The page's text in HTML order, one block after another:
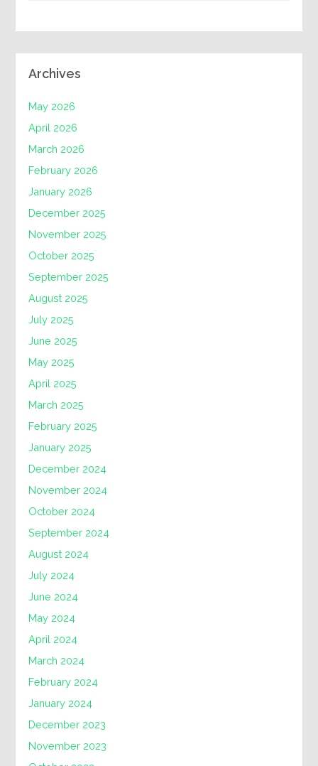
Archives
May 2026
April 2026
March 2026
February 2026
January 2026
December 2025
November 2025
October 2025
September 2025
August 2025
July 2025
June 2025
May 2025
April 2025
March 2025
February 2025
January 2025
December 2024
November 2024
October 2024
September 2024
August 2024
July 2024
June 2024
May 2024
April 2024
March 2024
February 2024
January 2024
December 2023
November 2023